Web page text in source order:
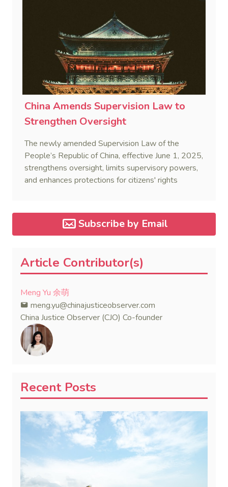
China Amends Supervision Law to
Strengthen Oversight
The newly amended Supervision Law of the
People’s Republic of China, effective June 1, 2025,
strengthens oversight, limits supervisory powers,
and enhances protections for citizens' rights
Subscribe by Email
Article Contributor(s)
Meng Yu 余萌
meng.yu@chinajusticeobserver.com
China Justice Observer (CJO) Co-founder
Recent Posts